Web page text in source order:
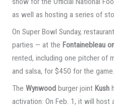
as well as hosting a series of
On Super Bowl Sunday,
parties — at the Fontainebleau
rented, including one pitcher of
and salsa, for $450 for the game.
The Wynwoodburger joint Kush
activation: On Feb. 1, it will host